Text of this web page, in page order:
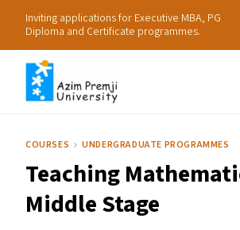
Inviting applications for Executive MBA, PG
Diploma and Certificate programmes.
Research
Practice
COURSES UNDERGRADUATE PROGRAMMES
Teaching
Middle Stage